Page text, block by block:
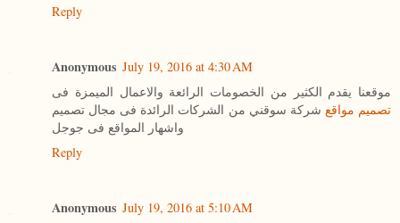
Reply
Anonymous July 19, 2016 at 4:30 AM
موقعنا يقدم الكثير من الخصومات الرائعة والاعمال الميمزة فى
تصميم مواقع شركة سوقني من الشركات الرائدة فى مجال تصميم
واشهار المواقع فى جوجل
Reply
Anonymous July 19, 2016 at 5:10 AM